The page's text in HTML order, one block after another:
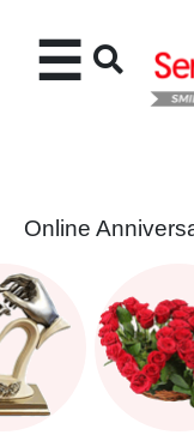
Cakes
Flowers
☰
Online